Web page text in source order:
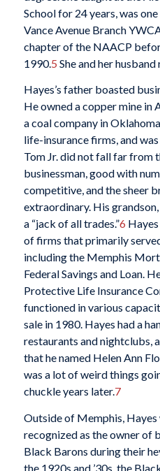
School for 24 years, was
Vance Avenue Branch
chapter of the NAACP
1990.5 She and her
Hayes’s father boasted
He owned a copper mine in
a coal company in
life-insurance firms, and
Tom Jr. did not fall far from
businessman, good with
competitive, and the sheer
extraordinary. His
a “jack of all trades.”6
of firms that primarily
including the Memphis
Federal Savings and Loan.
Protective Life Insurance
functioned in various
sale in 1980. Hayes had a
restaurants and nightclubs,
that he named Helen Ann
was a lot of weird things
chuckle years later.7
Outside of Memphis,
recognized as the owner of
Black Barons during their
the 1920s and ’30s, the